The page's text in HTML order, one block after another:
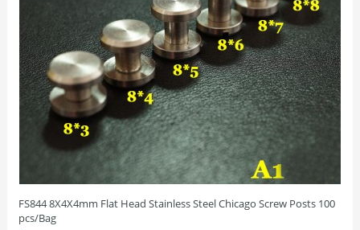
FS844 8X4X4mm Flat Head Stainless Steel Chicago Screw Posts 100
pcs/Bag